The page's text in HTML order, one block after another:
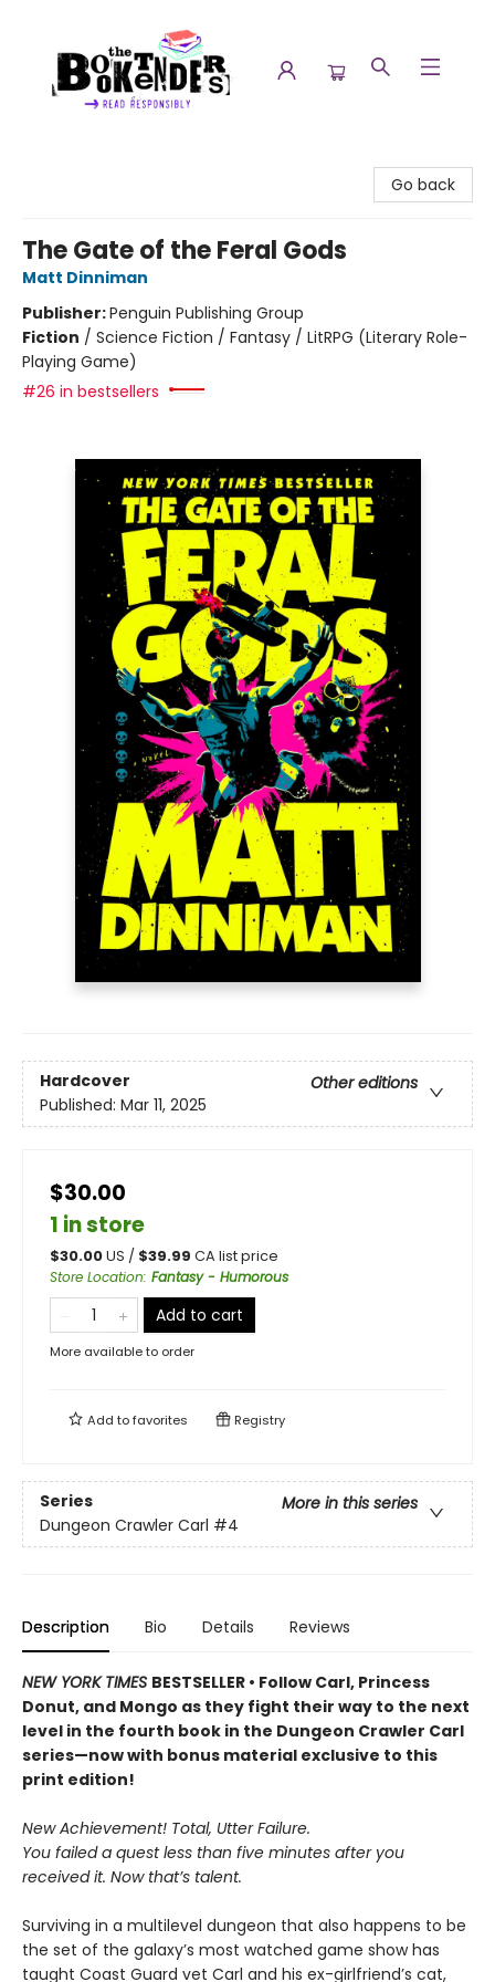
Go back
The Gate of the Feral Gods
Matt Dinniman
Publisher:Penguin Publishing Group
Fiction / Science Fiction / Fantasy / LitRPG (Literary Role-
Playing Game)
#26 in bestsellers
Hardcover
Other editions
Published: Mar 11, 2025
$30.00
1 in store
$30.00US / $39.99 CA list price
Store Location: Fantasy - Humorous
Add to cart
More available to order
Add tofavorites Registry
Series
More in this series
Dungeon Crawler Carl #4
Description Bio Details Reviews
NEW YORK TIMES BESTSELLER • Follow Carl, Princess
Donut, and Mongo as they fight their way to the next
level in the fourth book in the Dungeon Crawler Carl
series—now with bonus material exclusive to this
print edition!
New Achievement! Total, Utter Failure.
You failed a quest less than five minutes after you
received it. Now that’s talent.
Surviving in a multilevel dungeon that also happens to be
the set of the galaxy’s most watched game show has
taught Coast Guard vet Carl and his ex-girlfriend’s cat,